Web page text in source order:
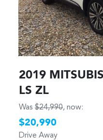
2019
LS ZL
Was $24,990, now:
$20,990
Drive Away